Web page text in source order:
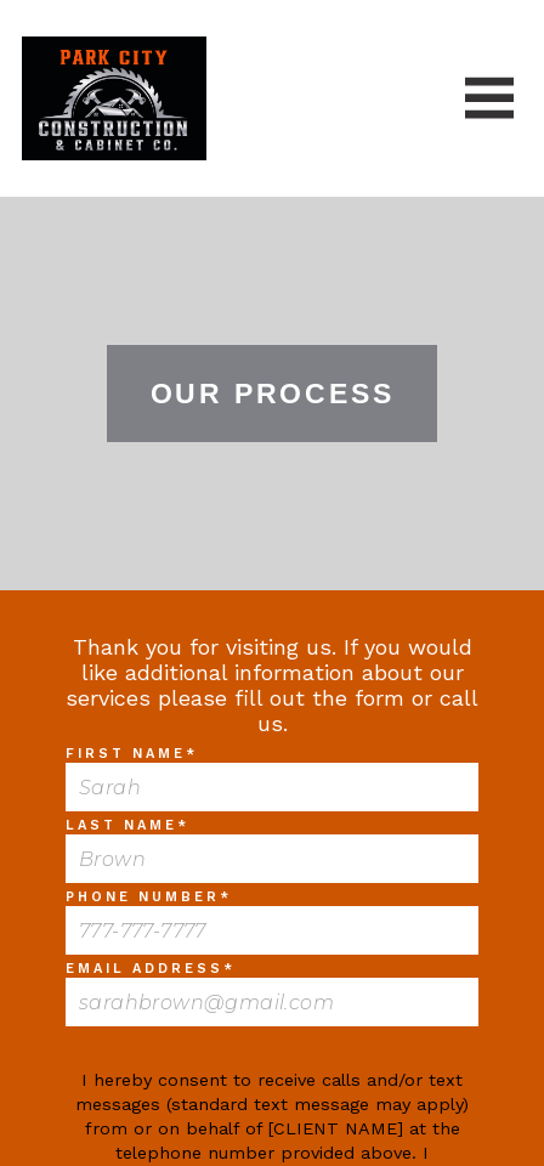
OUR PROCESS
Thank you for visiting us. If you would
like additional information about our
services please fill out the form or call
us.
FIRST NAME *
LAST NAME *
PHONE NUMBER *
EMAIL ADDRESS *
I hereby consent to receive calls and/or text
messages (standard text message may apply)
from or on behalf of [CLIENT NAME] at the
telephone number provided above. I